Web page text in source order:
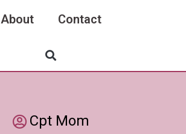
About
Contact
Cpt Mom